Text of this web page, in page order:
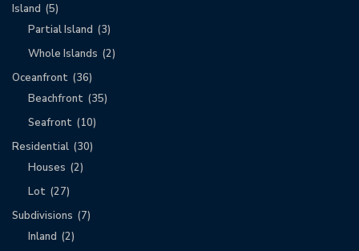
Island (5)
Partial Island (3)
Whole Islands (2)
Oceanfront (36)
Beachfront (35)
Seafront (10)
Residential (30)
Houses (2)
Lot (27)
Subdivisions (7)
Inland (2)